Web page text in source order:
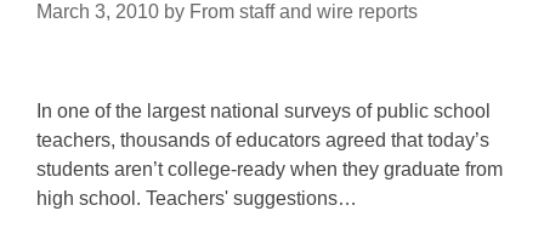
March 3, 2010 by From staff and wire reports
In one of the largest national surveys of public school
teachers, thousands of educators agreed that today’s
students aren’t college-ready when they graduate from
high school. Teachers' suggestions…